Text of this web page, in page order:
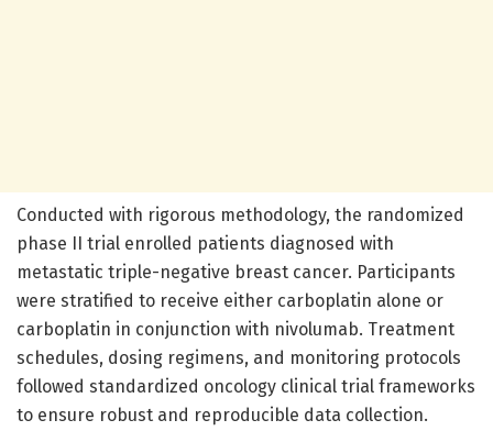
Conducted with rigorous methodology, the randomized
phase II trial enrolled patients diagnosed with
metastatic triple-negative breast cancer. Participants
were stratified to receive either carboplatin alone or
carboplatin in conjunction with nivolumab. Treatment
schedules, dosing regimens, and monitoring protocols
followed standardized oncology clinical trial frameworks
to ensure robust and reproducible data collection.